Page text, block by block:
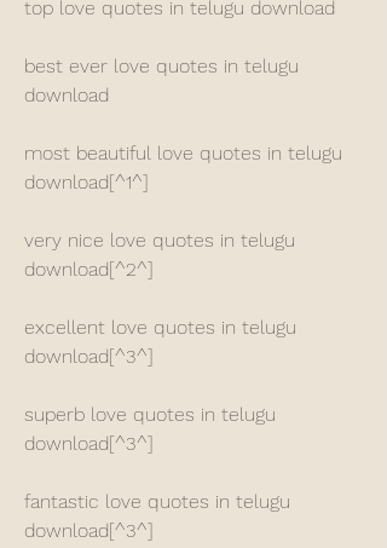
top love quotes in telugu download
best ever love quotes in telugu
download
most beautiful love quotes in telugu
download[^1^]
very nice love quotes in telugu
download[^2^]
excellent love quotes in telugu
download[^3^]
superb love quotes in telugu
download[^3^]
fantastic love quotes in telugu
download[^3^]